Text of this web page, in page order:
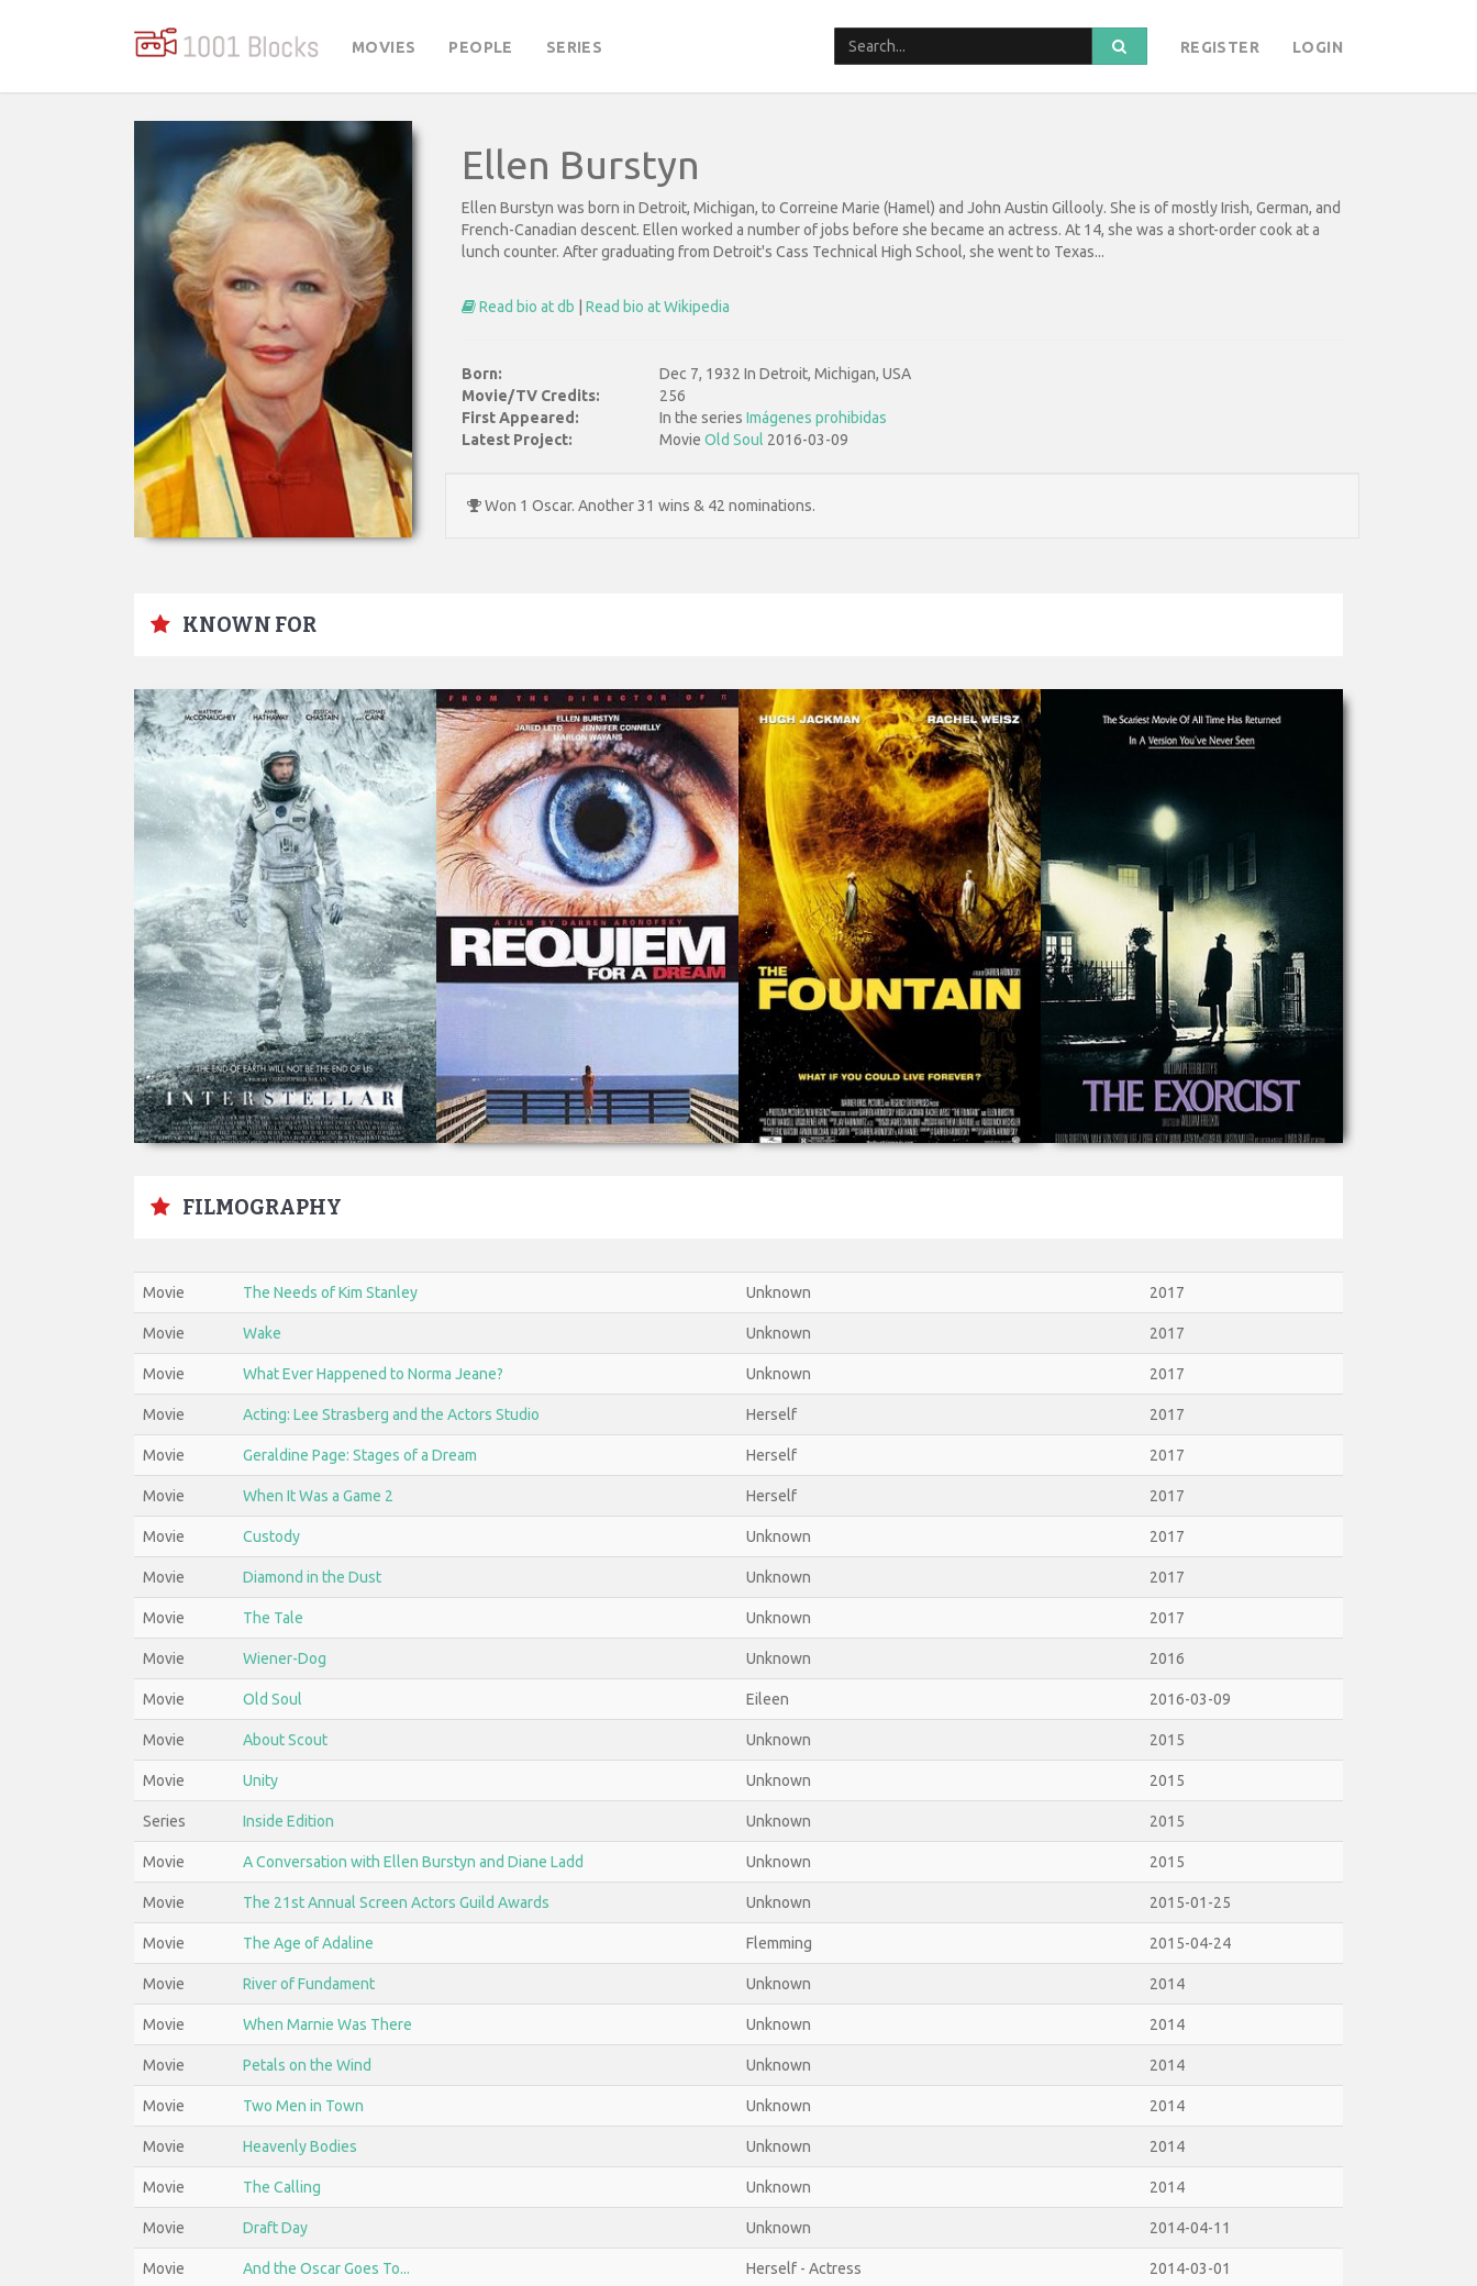
MOVIES PEOPLE SERIES REGISTER LOGIN
Ellen Burstyn
Ellen Burstyn was born in Detroit, Michigan, to Correine Marie (Hamel) and John Austin Gillooly. She is of mostly Irish, German, and
French-Canadian descent. Ellen worked a number of jobs before she became an actress. At 14, she was a short-order cook at a
lunch counter. After graduating from Detroit's Cass Technical High School, she went to Texas...
Read bio at db Read bio at Wikipedia
Born:
Dec 7, 1932 In Detroit, Michigan, USA
Movie/TV Credits:
256
First Appeared:
In the series Imágenes prohibidas
Latest Project:
Movie Old Soul 2016-03-09
Won 1 Oscar. Another 31 wins & 42 nominations.
KNOWN FOR
FILMOGRAPHY
Movie The Needs of Kim Stanley Unknown 2017
Movie Wake Unknown 2017
Movie What Ever Happened to Norma Jeane? Unknown 2017
Movie Acting: Lee Strasberg and the Actors Studio Herself 2017
Movie Geraldine Page: Stages of a Dream Herself 2017
Movie When It Was a Game 2 Herself 2017
Movie Custody Unknown 2017
Movie Diamond in the Dust Unknown 2017
Movie The Tale Unknown 2017
Movie Wiener-Dog Unknown 2016
Movie Old Soul Eileen 2016-03-09
Movie About Scout Unknown 2015
Movie Unity Unknown 2015
Series Inside Edition Unknown 2015
Movie A Conversation with Ellen Burstyn and Diane Ladd Unknown 2015
Movie The 21st Annual Screen Actors Guild Awards Unknown 2015-01-25
Movie The Age of Adaline Flemming 2015-04-24
Movie River of Fundament Unknown 2014
Movie When Marnie Was There Unknown 2014
Movie Petals on the Wind Unknown 2014
Movie Two Men in Town Unknown 2014
Movie Heavenly Bodies Unknown 2014
Movie The Calling Unknown 2014
Movie Draft Day Unknown 2014-04-11
Movie And the Oscar Goes To... Herself - Actress 2014-03-01